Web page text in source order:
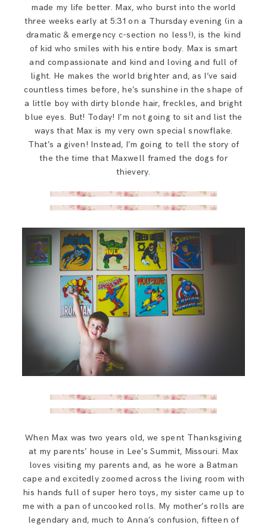
made my life better. Max, who burst into the world
three weeks early at 5:31 on a Thursday evening (in a
dramatic & emergency c-section no less!), is the kind
of kid who smiles with his entire body. Max is smart
and compassionate and kind and loving and full of
light. He makes the world brighter and, as I’ve said
countless times before, he’s sunshine in the shape of
a little boy with dirty blonde hair, freckles, and bright
blue eyes. But! Today! I’m not going to sit and list the
ways that Max is my very own special snowflake.
That’s a given! Instead, I’m going to tell the story of
the the time that Maxwell framed the dogs for
thievery.
When Max was two years old, we spent Thanksgiving
at my parents’ house in Lee’s Summit, Missouri. Max
loves visiting my parents and, as he wore a Batman
cape and excitedly zoomed across the living room with
his hands full of super hero toys, my sister came up to
me with a pan of uncooked rolls. My mother’s rolls are
legendary and, much to Anna’s confusion, fifteen of